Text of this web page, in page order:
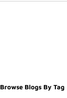
Browse Blogs By Tag